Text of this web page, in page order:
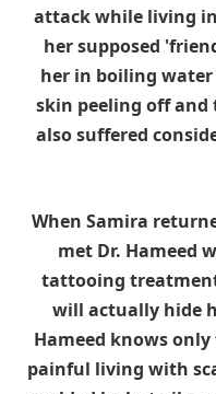
attack while living
her supposed
her in boiling
skin peeling off and
also suffered
When Samira
met Dr. Hameed
tattooing
will actually hide
Hameed knows
painful living with